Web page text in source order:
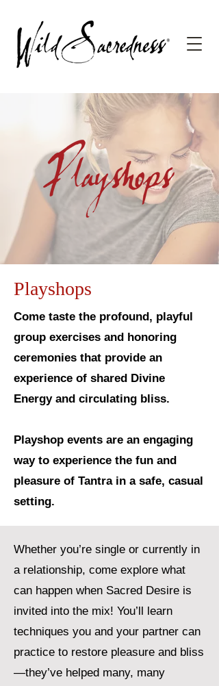
Playshops
Come taste the profound, playful
group exercises and honoring
ceremonies that provide an
experience of shared Divine
Energy and circulating bliss.
Playshop events are an engaging
way to experience the fun and
pleasure of Tantra in a safe, casual
setting.
Whether you’re single or currently in
a relationship, come explore what
can happen when Sacred Desire is
invited into the mix! You’ll learn
techniques you and your partner can
practice to restore pleasure and bliss
—they’ve helped many, many